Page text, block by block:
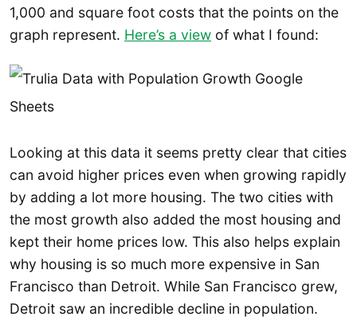
1,000 and square foot costs that the points on the
graph represent. Here’s a view of what I found:
Looking at this data it seems pretty clear that cities
can avoid higher prices even when growing rapidly
by adding a lot more housing. The two cities with
the most growth also added the most housing and
kept their home prices low. This also helps explain
why housing is so much more expensive in San
Francisco than Detroit. While San Francisco grew,
Detroit saw an incredible decline in population.